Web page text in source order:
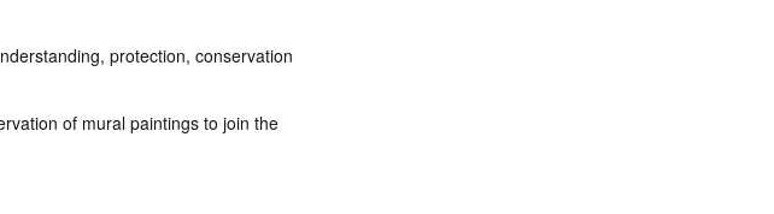
protection, conservation
of mural paintings to join the